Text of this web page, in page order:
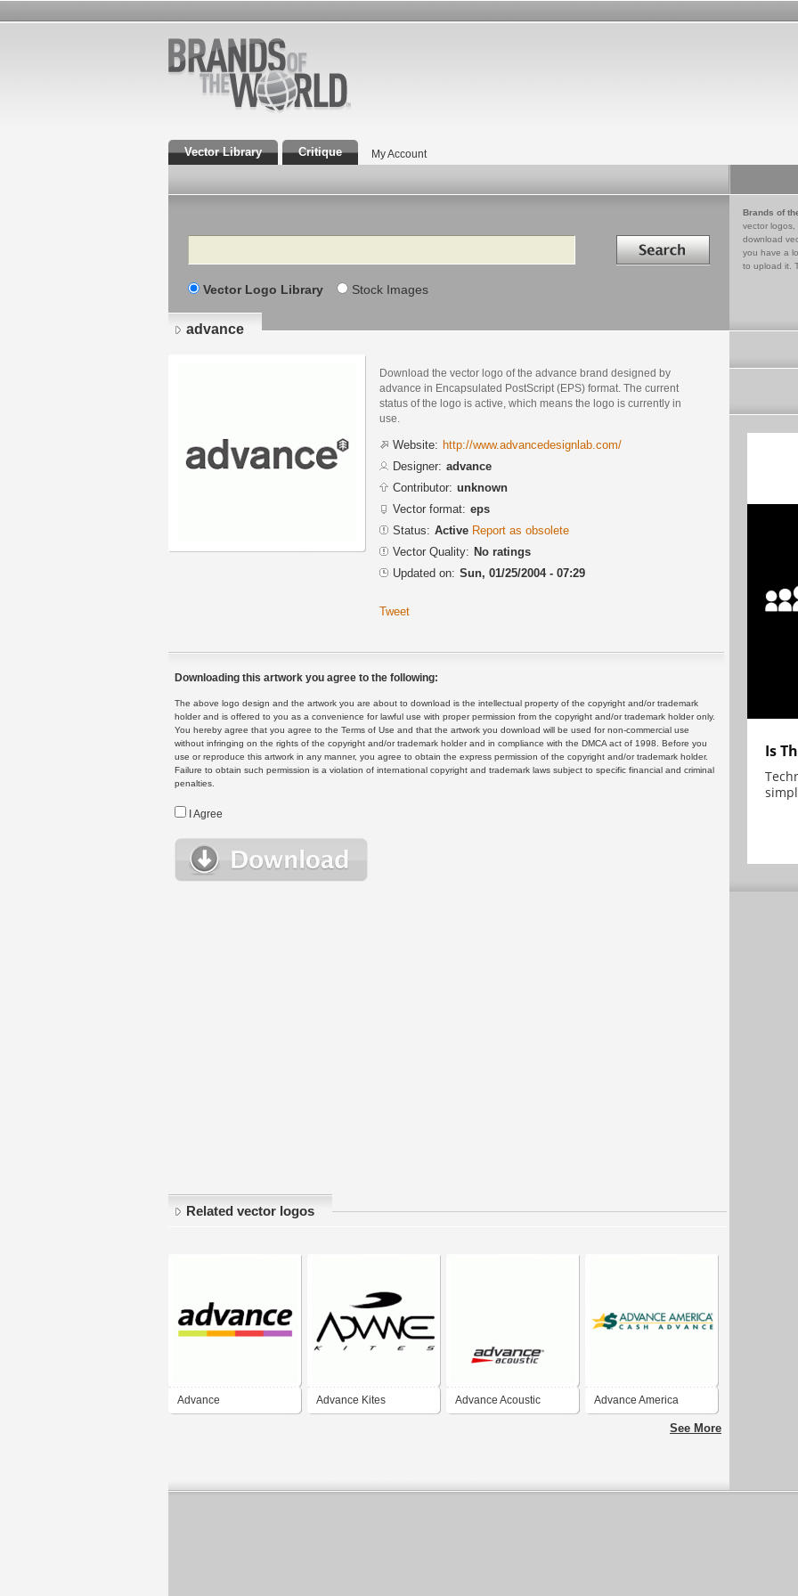
Vector Library Critique My Account
Search Search in
Vector Logo Library Stock Images
Brands of
vector logos,
download
you have a
to upload it.
advance
Download the vector logo of the advance brand designed by
advance in Encapsulated PostScript (EPS) format. The current
status of the logo is active, which means the logo is currently in
use.
Website: http://www.advancedesignlab.com/
Designer: advance
Contributor: unknown
Vector format: eps
Status: Active Report as obsolete
Vector Quality: No ratings
Updated on: Sun, 01/25/2004 - 07:29
Tweet
Downloading this artwork you agree to the following:
The above logo design and the artwork you are about to download is the intellectual property of the copyright and/or trademark
holder and is offered to you as a convenience for lawful use with proper permission from the copyright and/or trademark holder only.
You hereby agree that you agree to the Terms of Use and that the artwork you download will be used for non-commercial use
without infringing on the rights of the copyright and/or trademark holder and in compliance with the DMCA act of 1998. Before you
use or reproduce this artwork in any manner, you agree to obtain the express permission of the copyright and/or trademark holder.
Failure to obtain such permission is a violation of international copyright and trademark laws subject to specific financial and criminal
penalties.
I Agree
Related vector logos
Advance Advance Kites Advance Acoustic Advance America
See More
Is